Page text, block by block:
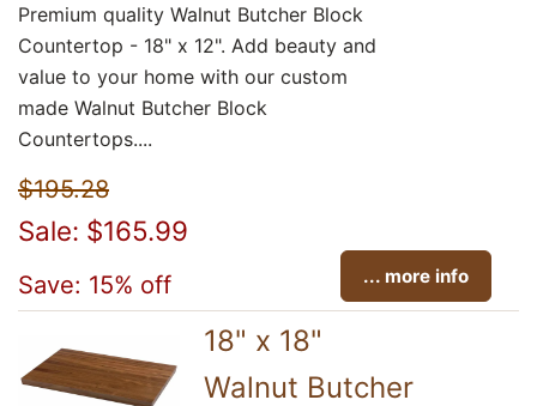
Premium quality Walnut Butcher Block
Countertop - 18" x 12". Add beauty and
value to your home with our custom
made Walnut Butcher Block
Countertops....
$195.28
Sale: $165.99
Save: 15% off ... more info
18" x 18"
Walnut Butcher